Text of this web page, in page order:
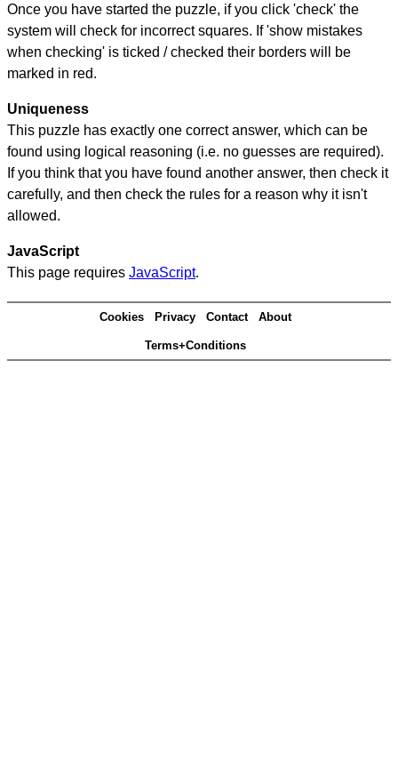
Once you have started the puzzle, if you click 'check' the
system will check for incorrect squares. If 'show mistakes
when checking' is ticked / checked their borders will be
marked in red.
Uniqueness
This puzzle has exactly one correct answer, which can be
found using logical reasoning (i.e. no guesses are required).
If you think that you have found another answer, then check it
carefully, and then check the rules for a reason why it isn't
allowed.
JavaScript
This page requires JavaScript.
Cookies Privacy Contact About
Terms+Conditions